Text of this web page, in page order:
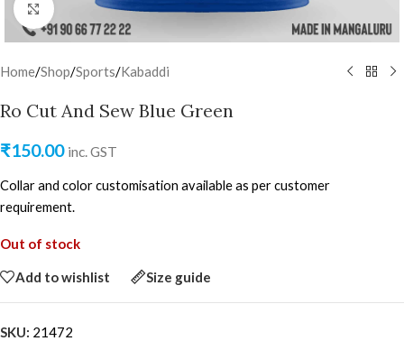
Click to enlarge
Home/Shop/Sports/Kabaddi
Ro Cut And Sew Blue Green
₹150.00 inc. GST
Collar and color customisation available as per customer
requirement.
Out of stock
Add to wishlist Size guide
SKU: 21472